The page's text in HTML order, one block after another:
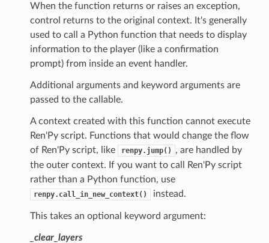
When the function returns or raises an exception,
control returns to the original context. It's generally
used to call a Python function that needs to display
information to the player (like a confirmation
prompt) from inside an event handler.
Additional arguments and keyword arguments are
passed to the callable.
A context created with this function cannot execute
Ren'Py script. Functions that would change the flow
of Ren'Py script, like
renpy.jump()
, are handled by
the outer context. If you want to call Ren'Py script
rather than a Python function, use
renpy.call_in_new_context() instead.
This takes an optional keyword argument:
_clear_layers